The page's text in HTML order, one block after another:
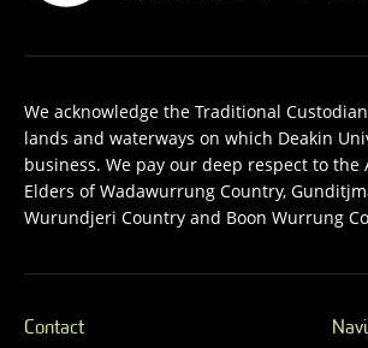
We acknowledge the Traditional
lands and waterways on which Deakin
business. We pay our deep respect to the
Elders of Wadawurrung Country,
Wurundjeri Country and Boon Wurrung
Contact